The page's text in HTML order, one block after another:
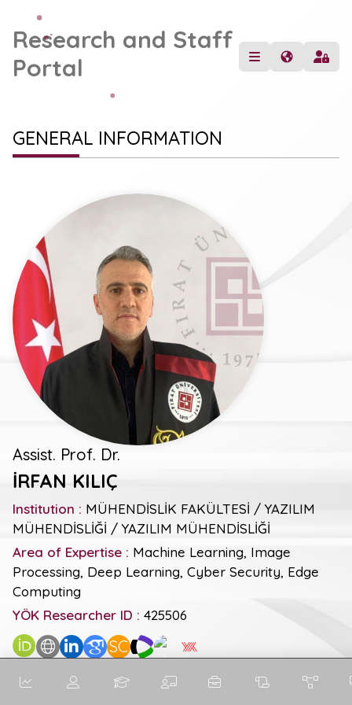
Research and Staff
Portal
GENERAL INFORMATION
Assist. Prof. Dr.
İRFAN KILIÇ
Institution : MÜHENDİSLİK FAKÜLTESİ / YAZILIM
MÜHENDİSLİĞİ / YAZILIM MÜHENDİSLİĞİ
Area of Expertise : Machine Learning, Image
Processing, Deep Learning, Cyber Security, Edge
Computing
YÖK Researcher ID : 425506
SC